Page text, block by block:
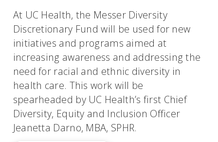
At UC Health, the Messer Diversity
Discretionary Fund will be used for new
initiatives and programs aimed at
increasing awareness and addressing the
need for racial and ethnic diversity in
health care. This work will be
spearheaded by UC Health’s first Chief
Diversity, Equity and Inclusion Officer
Jeanetta Darno, MBA, SPHR.